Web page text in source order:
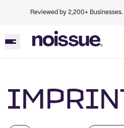
Reviewed by 2,200+ Businesses.